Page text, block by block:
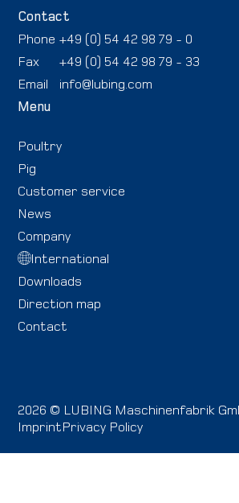
Contact
Phone +49 (0) 54 42 98 79 - 0
Fax
+49 (0) 54 42 98 79 - 33
Email
info@lubing.com
Menu
Poultry
Pig
Customer service
News
Company
International
Downloads
Direction map
Contact
2026 © LUBING Maschinenfabrik
ImprintPrivacy Policy